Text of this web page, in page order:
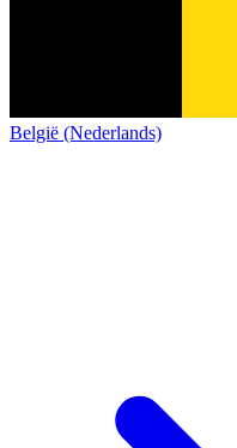
België (Nederlands)